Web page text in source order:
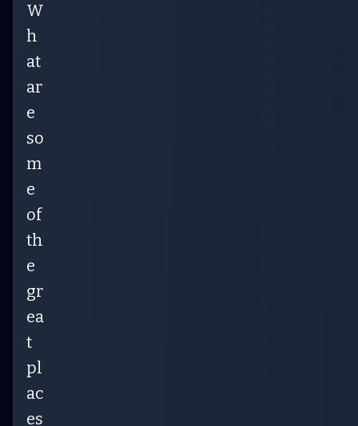
W
h
at
ar
e
so
m
e
of
th
e
gr
ea
t
pl
ac
es